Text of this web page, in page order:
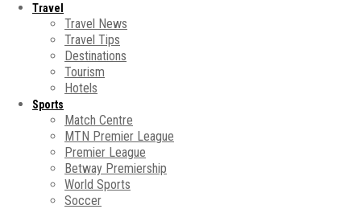
Travel
Travel News
Travel Tips
Destinations
Tourism
Hotels
Sports
Match Centre
MTN Premier League
Premier League
Betway Premiership
World Sports
Soccer